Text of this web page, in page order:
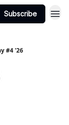
Subscribe
#4 '26